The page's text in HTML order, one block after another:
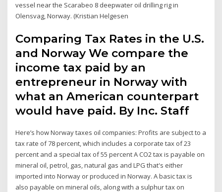
vessel near the Scarabeo 8 deepwater oil drilling rig in
Olensvag, Norway. (Kristian Helgesen
Comparing Tax Rates in the U.S.
and Norway We compare the
income tax paid by an
entrepreneur in Norway with
what an American counterpart
would have paid. By Inc. Staff
Here’s how Norway taxes oil companies: Profits are subject to a
tax rate of 78 percent, which includes a corporate tax of 23
percent and a special tax of 55 percent A CO2 tax is payable on
mineral oil, petrol, gas, natural gas and LPG that's either
imported into Norway or produced in Norway. A basic tax is
also payable on mineral oils, along with a sulphur tax on